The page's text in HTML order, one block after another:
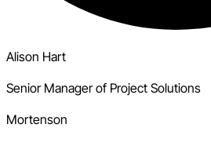
Alison Hart
Senior Manager of Project Solutions
Mortenson